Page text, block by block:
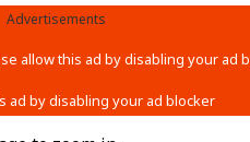
Advertisements